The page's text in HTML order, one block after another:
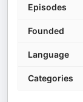
Episodes
Founded
Language
Categories